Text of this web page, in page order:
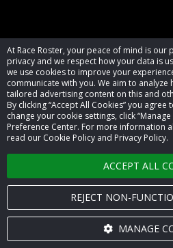
At Race Roster, your peace of mind is
privacy and we respect how your data is
we use cookies to improve your
communicate with you. We aim to
tailored advertising content on this and
By clicking “Accept All Cookies” you
change your cookie settings, click
Preference Center. For more information
read our Cookie Policy and Privacy Policy.
ACCEPT ALL
REJECT NON-
MANAGE
© 2026 Race Roster.
Cookie
Privacy
Terms of
Contact